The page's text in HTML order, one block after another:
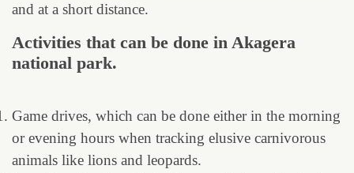
and at a short distance.
Activities that can be done in Akagera
national park.
Game drives, which can be done either in the morning
or evening hours when tracking elusive carnivorous
animals like lions and leopards.